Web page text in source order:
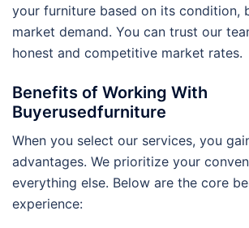
your furniture based on its condition,
market demand. You can trust our
honest and competitive market rates.
Benefits of Working With
Buyerusedfurniture
When you select our services, you
advantages. We prioritize your
everything else. Below are the core
experience: